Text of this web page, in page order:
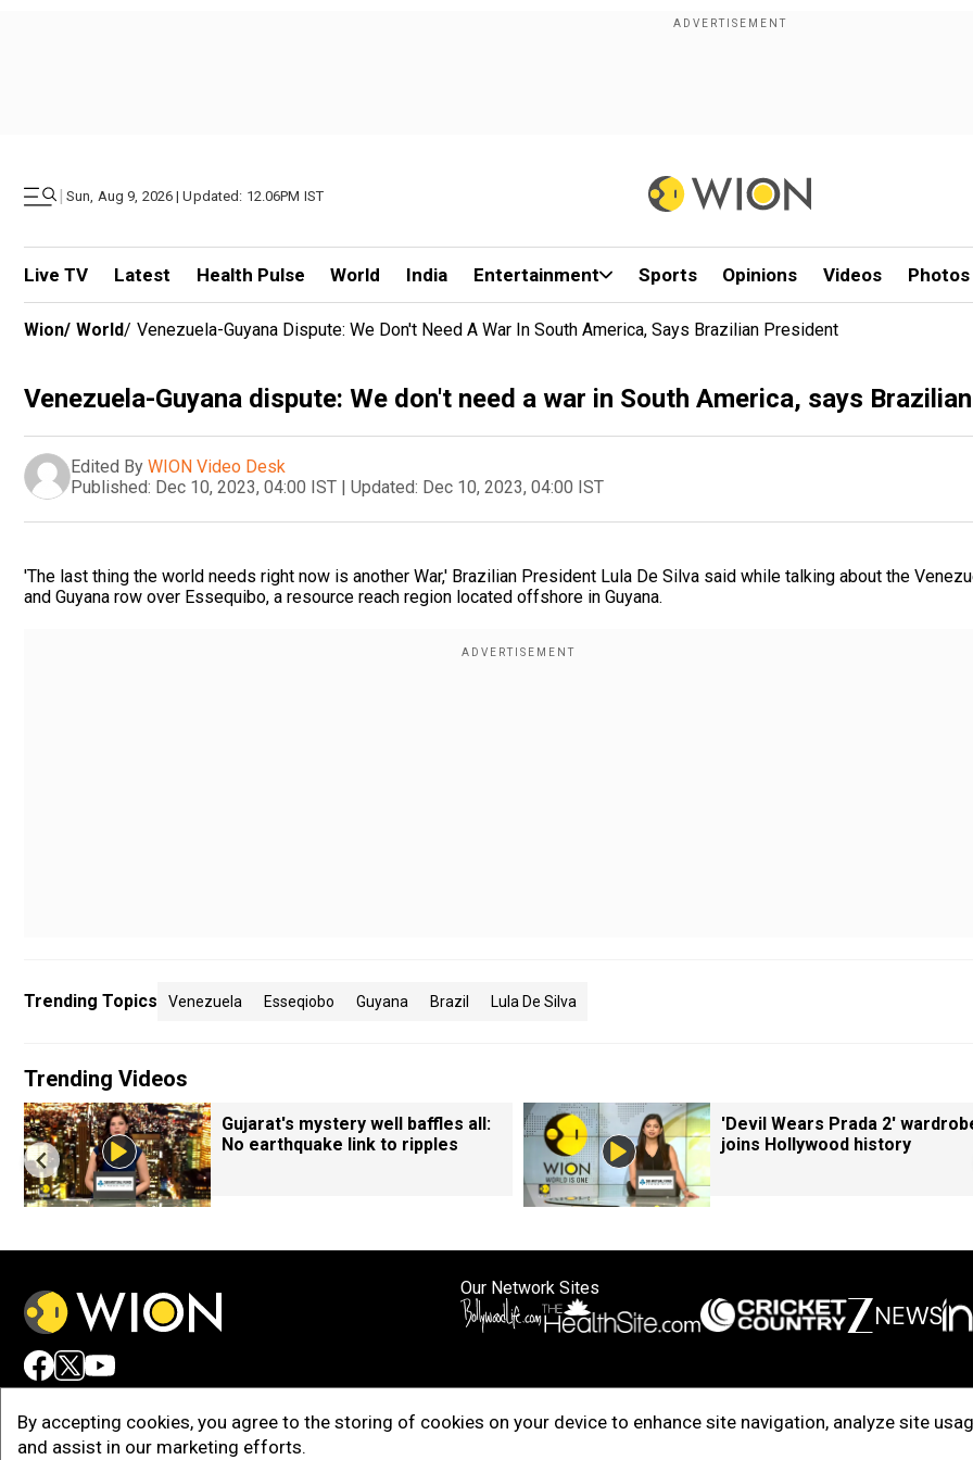
| Sun, Aug 9, 2026 | Updated: 12.06PM IST
Live TV Latest Health Pulse World India Entertainment Sports Opinions Videos Photos
By accepting cookies, you agree to the storing of cookies on your device to enhance site navigation, analyze site
and assist in our marketing efforts.
Wion/ World/ Venezuela-Guyana Dispute: We Don't Need A War In South America, Says Brazilian President
Venezuela-Guyana dispute: We don't need a war in South America, says
Edited By WION Video Desk
Published: Dec 10, 2023, 04:00 IST | Updated: Dec 10, 2023, 04:00 IST
'The last thing the world needs right now is another War,' Brazilian President Lula De Silva said while talking about the
and Guyana row over Essequibo, a resource reach region located offshore in Guyana.
Trending Topics Venezuela Esseqiobo Guyana Brazil Lula De Silva
Trending Videos
Gujarat's mystery well baffles all:
No earthquake link to ripples
'Devil Wears Prada 2'
joins Hollywood history
Our Network Sites